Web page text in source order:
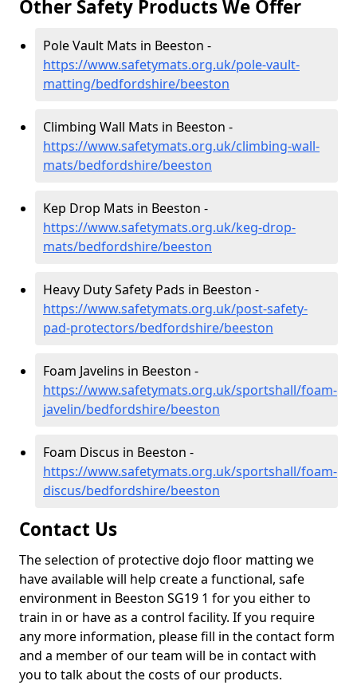
Other Safety Products We Offer
Pole Vault Mats in Beeston -
https://www.safetymats.org.uk/pole-vault-
matting/bedfordshire/beeston
Climbing Wall Mats in Beeston -
https://www.safetymats.org.uk/climbing-wall-
mats/bedfordshire/beeston
Kep Drop Mats in Beeston -
https://www.safetymats.org.uk/keg-drop-
mats/bedfordshire/beeston
Heavy Duty Safety Pads in Beeston -
https://www.safetymats.org.uk/post-safety-
pad-protectors/bedfordshire/beeston
Foam Javelins in Beeston -
https://www.safetymats.org.uk/sportshall/foam-
javelin/bedfordshire/beeston
Foam Discus in Beeston -
https://www.safetymats.org.uk/sportshall/foam-
discus/bedfordshire/beeston
Contact Us
The selection of protective dojo floor matting we
have available will help create a functional, safe
environment in Beeston SG19 1 for you either to
train in or have as a control facility. If you require
any more information, please fill in the contact form
and a member of our team will be in contact with
you to talk about the costs of our products.